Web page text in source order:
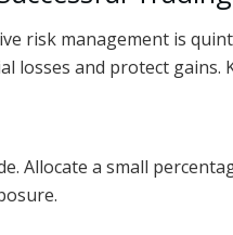
risk management is
and protect gains.
Allocate a small